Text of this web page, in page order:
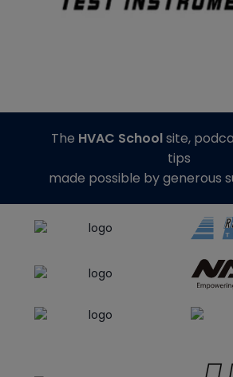
The HVAC Schoolsite,
tips
made possible by generous